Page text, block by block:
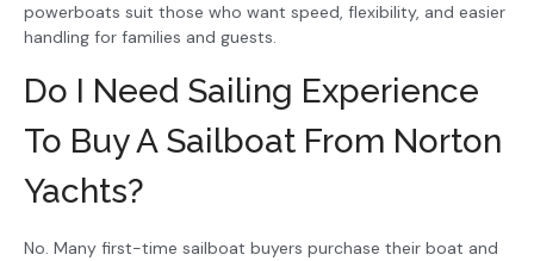
powerboats suit those who want speed, flexibility, and easier
handling for families and guests.
Do I Need Sailing Experience
To Buy A Sailboat From Norton
Yachts?
No. Many first-time sailboat buyers purchase their boat and